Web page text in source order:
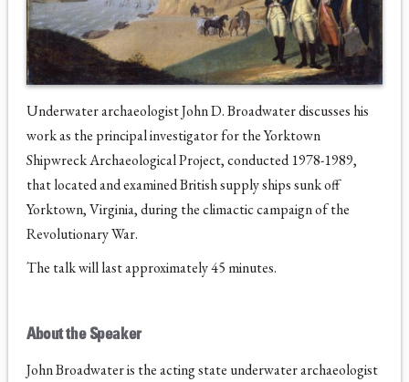
Underwater archaeologist John D. Broadwater discusses his
work as the principal investigator for the Yorktown
Shipwreck Archaeological Project, conducted 1978-1989,
that located and examined British supply ships sunk off
Yorktown, Virginia, during the climactic campaign of the
Revolutionary War.
The talk will last approximately 45 minutes.
About the Speaker
John Broadwater is the acting state underwater archaeologist